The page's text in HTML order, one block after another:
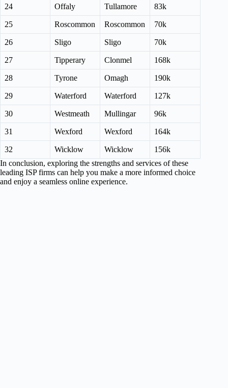
24 Offaly Tullamore 83k
25 Roscommon Roscommon 70k
26 Sligo Sligo 70k
27 Tipperary Clonmel 168k
28 Tyrone Omagh 190k
29 Waterford Waterford 127k
30 Westmeath Mullingar 96k
31 Wexford Wexford 164k
32 Wicklow Wicklow
156k
In conclusion, exploring the strengths and services of these
leading ISP firms can help you make a more informed choice
and enjoy a seamless online experience.